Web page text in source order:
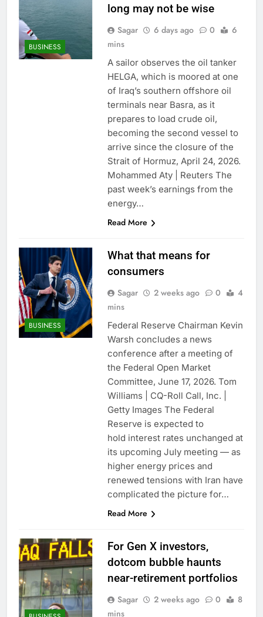
BUSINESS
long may not be wise
Sagar 6 days ago 0
6
mins
A sailor observes the oil tanker
HELGA, which is moored at one
of Iraq’s southern offshore oil
terminals near Basra, as it
prepares to load crude oil,
becoming the second vessel to
arrive since the closure of the
Strait of Hormuz, April 24, 2026.
Mohammed Aty | Reuters The
past week’s earnings from the
energy…
Read More
BUSINESS
What that means for
consumers
Sagar 2 weeks ago 0
4
mins
Federal Reserve Chairman Kevin
Warsh concludes a news
conference after a meeting of
the Federal Open Market
Committee, June 17, 2026. Tom
Williams | CQ-Roll Call, Inc. |
Getty Images The Federal
Reserve is expected to
hold interest rates unchanged at
its upcoming July meeting — as
higher energy prices and
renewed tensions with Iran have
complicated the picture for…
Read More
For Gen X investors,
dotcom bubble haunts
near-retirement portfolios
Sagar 2 weeks ago 0
8
mins